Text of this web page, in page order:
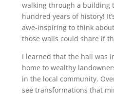
walking through a building
hundred years of history!
awe-inspiring to think
those walls could share if
I learned that the hall was
home to wealthy
in the local community.
see transformations that